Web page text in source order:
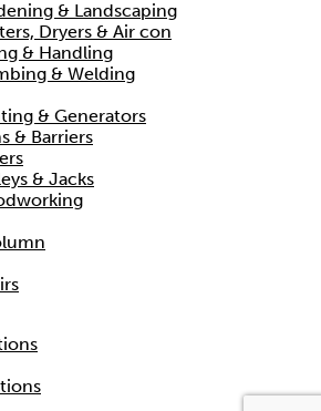
& Landscaping
Dryers & Air con
& Handling
& Welding
& Generators
& Barriers
& Jacks